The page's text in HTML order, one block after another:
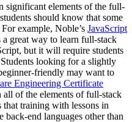
significant elements of the full-
should know that some
example, Noble’s JavaScript
a great way to learn full-stack
but it will require students
looking for a slightly
friendly may want to
Engineering Certificate
of the elements of full-stack
that training with lessons in
back-end languages other than